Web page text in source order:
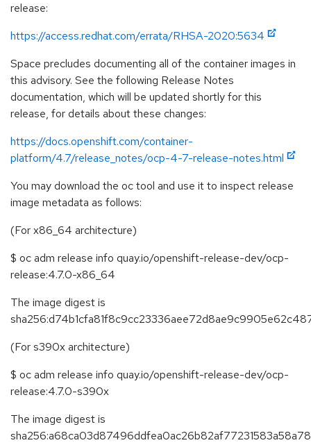
release:
https://access.redhat.com/errata/RHSA-2020:5634
Space precludes documenting all of the container images in
this advisory. See the following Release Notes
documentation, which will be updated shortly for this
release, for details about these changes:
https://docs.openshift.com/container-
platform/4.7/release_notes/ocp-4-7-release-notes.html
You may download the oc tool and use it to inspect release
image metadata as follows:
(For x86_64 architecture)
$ oc adm release info quay.io/openshift-release-dev/ocp-
release:4.7.0-x86_64
The image digest is
(For s390x architecture)
$ oc adm release info quay.io/openshift-release-dev/ocp-
release:4.7.0-s390x
The image digest is